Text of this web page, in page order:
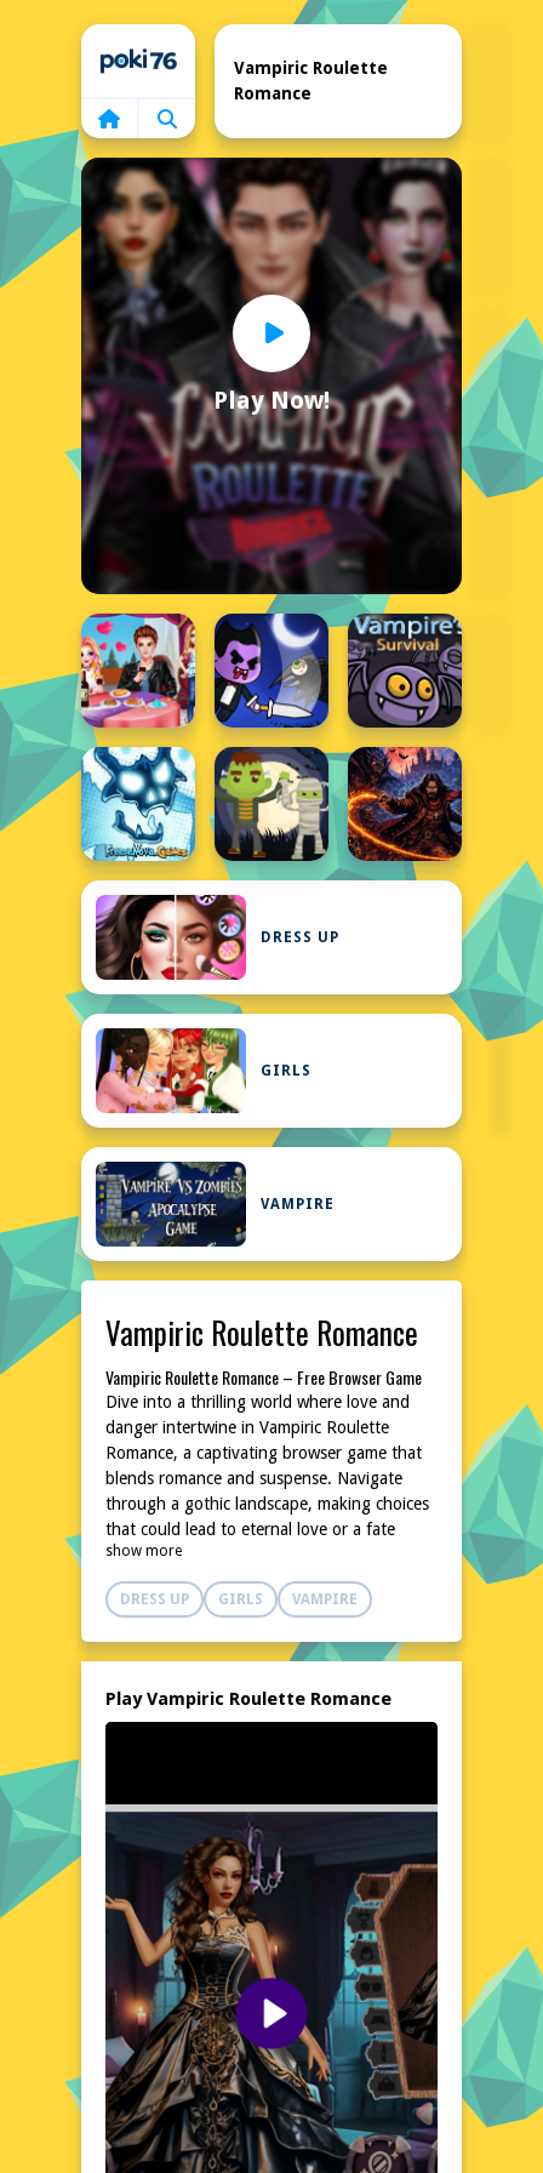
Home
Play Now!
Vampiric Roulette
Romance
DRESS UP
GIRLS
VAMPIRE
Vampiric Roulette Romance
Vampiric Roulette Romance – Free Browser Game
Dive into a thrilling world where love and
danger intertwine in Vampiric Roulette
Romance, a captivating browser game that
blends romance and suspense. Navigate
through a gothic landscape, making choices
that could lead to eternal love or a fate
worse than death. This free-to-play game is
perfect for those who enjoy narrative-driven
experiences with a dark twist. No downloads
start your romantic adventure instantly.
decision counts, and the stakes are as high
humans coexist, and romance is a dangerous
game. Vampiric Roulette Romance invites
you to explore a richly detailed world filled
with intrigue and passion. Your choices will
shape the story, determining whether you
find true love or fall victim to the night. The
game's unique blend of romance and horror
creates an atmosphere that is both
enchanting and chilling. Whether you're a
fan of gothic tales or romantic dramas, this
game offers a compelling narrative that will
keep you on the edge of your seat.
Visual Design and Game Layout
Vampiric Roulette Romance boasts a striking
visual design that brings its gothic setting to
show more
DRESS UP GIRLS VAMPIRE
Play Vampiric Roulette Romance